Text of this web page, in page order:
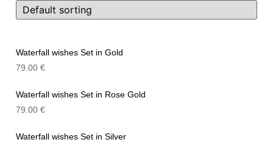
Waterfall wishes Set in Gold
79.00 €
Waterfall wishes Set in Rose Gold
79.00 €
Waterfall wishes Set in Silver